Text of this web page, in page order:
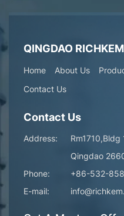
QINGDAO RICHKEM
Home About Us
Contact Us
Contact Us
Address:
Qingdao
Phone:
+86-532-
E-mail: